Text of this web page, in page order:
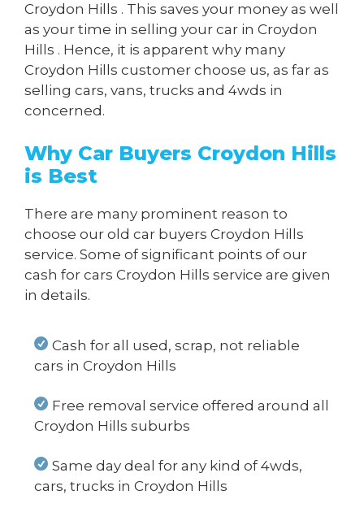
Croydon Hills . This saves your money as well
as your time in selling your car in Croydon
Hills . Hence, it is apparent why many
Croydon Hills customer choose us, as far as
selling cars, vans, trucks and 4wds in
concerned.
Why Car Buyers Croydon Hills
is Best
There are many prominent reason to
choose our old car buyers Croydon Hills
service. Some of significant points of our
cash for cars Croydon Hills service are given
in details.
Cash for all used, scrap, not reliable
cars in Croydon Hills
Free removal service offered around all
Croydon Hills suburbs
Same day deal for any kind of 4wds,
cars, trucks in Croydon Hills